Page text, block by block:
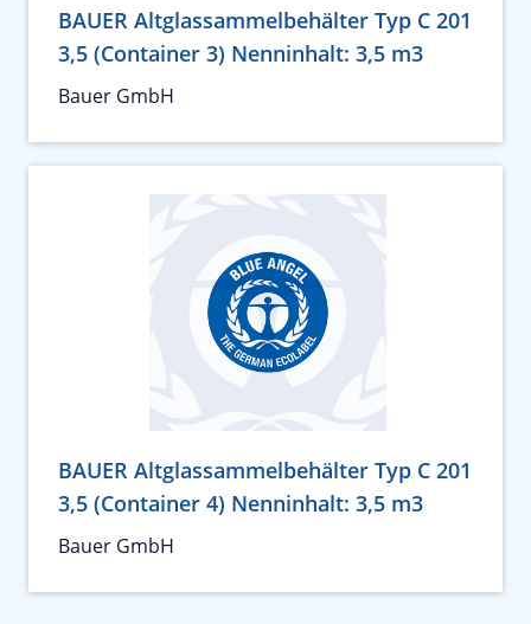
BAUER Altglassammelbehälter Typ C 201
3,5 (Container 3) Nenninhalt: 3,5 m3
Bauer GmbH
BAUER Altglassammelbehälter Typ C 201
3,5 (Container 4) Nenninhalt: 3,5 m3
Bauer GmbH